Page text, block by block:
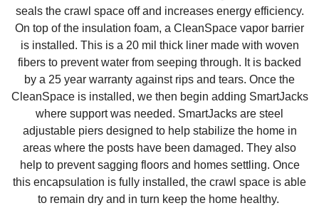
seals the crawl space off and increases energy efficiency.
On top of the insulation foam, a CleanSpace vapor barrier
is installed. This is a 20 mil thick liner made with woven
fibers to prevent water from seeping through. It is backed
by a 25 year warranty against rips and tears. Once the
CleanSpace is installed, we then begin adding SmartJacks
where support was needed. SmartJacks are steel
adjustable piers designed to help stabilize the home in
areas where the posts have been damaged. They also
help to prevent sagging floors and homes settling. Once
this encapsulation is fully installed, the crawl space is able
to remain dry and in turn keep the home healthy.